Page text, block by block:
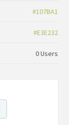
#107BA1
#E3E232
0 Users